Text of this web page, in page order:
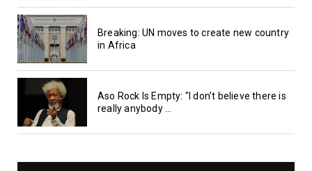
Breaking: UN moves to create new country
in Africa
Aso Rock Is Empty: "I don’t believe there is
really anybody ...